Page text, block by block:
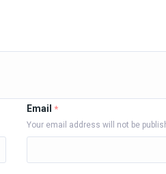
Email *
Your email address will not be